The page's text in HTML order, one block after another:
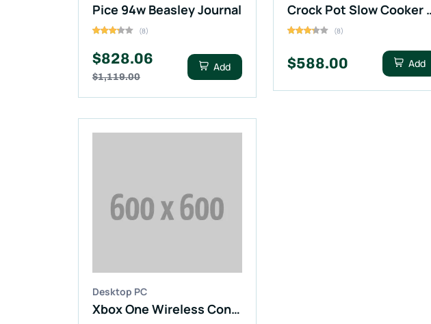
Pice 94w Beasley Journal
(8)
$828.06
$1,119.00
Add
Crock Pot
(8)
$588.00 Add
Desktop PC
Xbox One Wireless Controller Black Color